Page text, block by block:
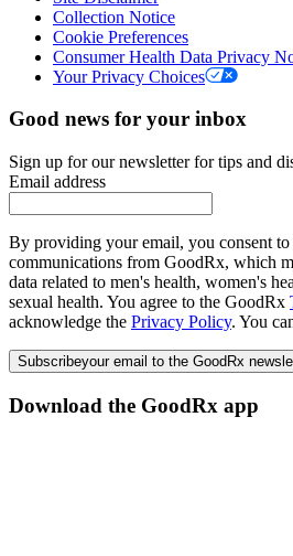
Collection Notice
Cookie Preferences
Consumer Health Data Privacy
Your Privacy Choices
Good news for your inbox
Sign up for our newsletter for tips and
Email address
By providing your email, you consent
communications from GoodRx, which
data related to men's health, women's
sexual health. You agree to the GoodRx
acknowledge the Privacy Policy. You
Subscribeyour email to the GoodRx
Download the GoodRx app